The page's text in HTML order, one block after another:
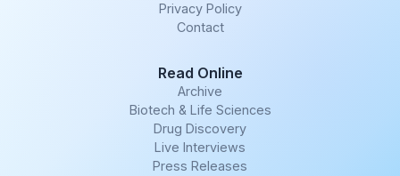
Privacy Policy
Contact
Read Online
Archive
Biotech & Life Sciences
Drug Discovery
Live Interviews
Press Releases